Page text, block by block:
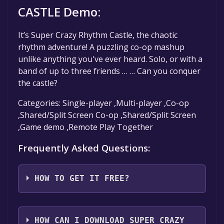
CASTLE Demo:
It’s Super Crazy Rhythm Castle, the chaotic
rhythm adventure! A puzzling co-op mashup
unlike anything you've ever heard. Solo, or with a
band of up to three friends … … Can you conquer
the castle?
Categories: Single-player ,Multi-player ,Co-op
,Shared/Split Screen Co-op ,Shared/Split Screen
,Game demo ,Remote Play Together
Frequently Asked Questions:
HOW TO GET IT FREE?
Step 1: Click "Get It Free" button.
Step 2: After clicking the "Get It Free" button,
HOW CAN I DOWNLOAD SUPER CRAZY